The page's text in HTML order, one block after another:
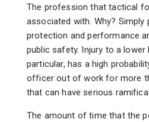
The profession that tactical
associated with. Why? Simply
protection and performance
public safety. Injury to a
particular, has a high
officer out of work for more
that can have serious
The amount of time that the